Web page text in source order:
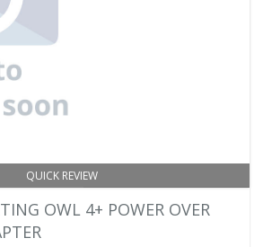
QUICK REVIEW
OWL 4+ POWER OVER